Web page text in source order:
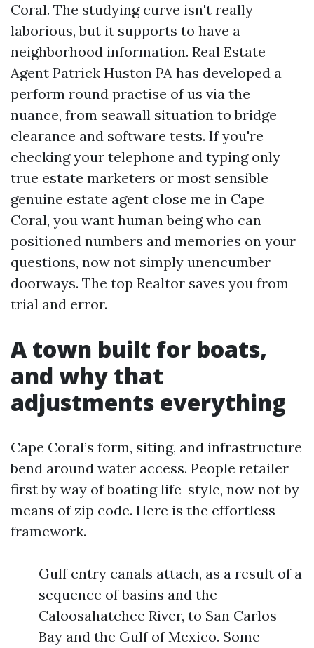
Coral. The studying curve isn't really
laborious, but it supports to have a
neighborhood information. Real Estate
Agent Patrick Huston PA has developed a
perform round practise of us via the
nuance, from seawall situation to bridge
clearance and software tests. If you're
checking your telephone and typing only
true estate marketers or most sensible
genuine estate agent close me in Cape
Coral, you want human being who can
positioned numbers and memories on your
questions, now not simply unencumber
doorways. The top Realtor saves you from
trial and error.
A town built for boats,
and why that
adjustments everything
Cape Coral’s form, siting, and infrastructure
bend around water access. People retailer
first by way of boating life-style, now not by
means of zip code. Here is the effortless
framework.
Gulf entry canals attach, as a result of a
sequence of basins and the
Caloosahatchee River, to San Carlos
Bay and the Gulf of Mexico. Some